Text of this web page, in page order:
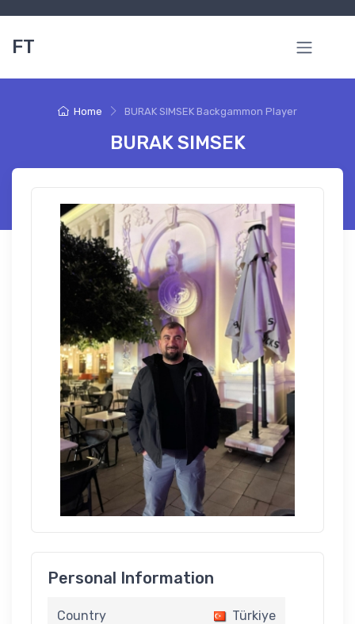
FT
Home BURAK SIMSEK Backgammon Player
BURAK SIMSEK
Personal Information
Country Türkiye